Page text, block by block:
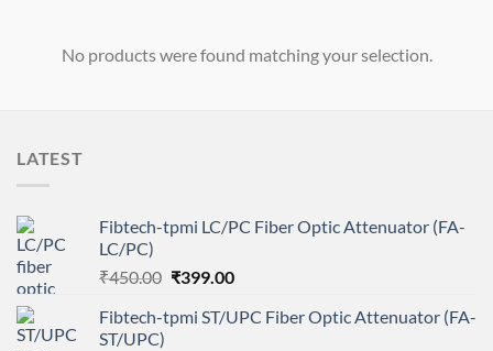
No products were found matching your selection.
LATEST
Fibtech-tpmi LC/PC Fiber Optic Attenuator (FA-
LC/PC)
₹450.00 Original
was:
₹399.00Current
is:
Fibtech-tpmi ST/UPC Fiber Optic Attenuator (FA-
ST/UPC)